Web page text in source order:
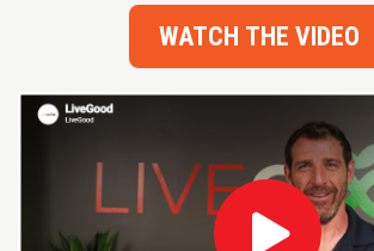
WATCH THE VIDEO